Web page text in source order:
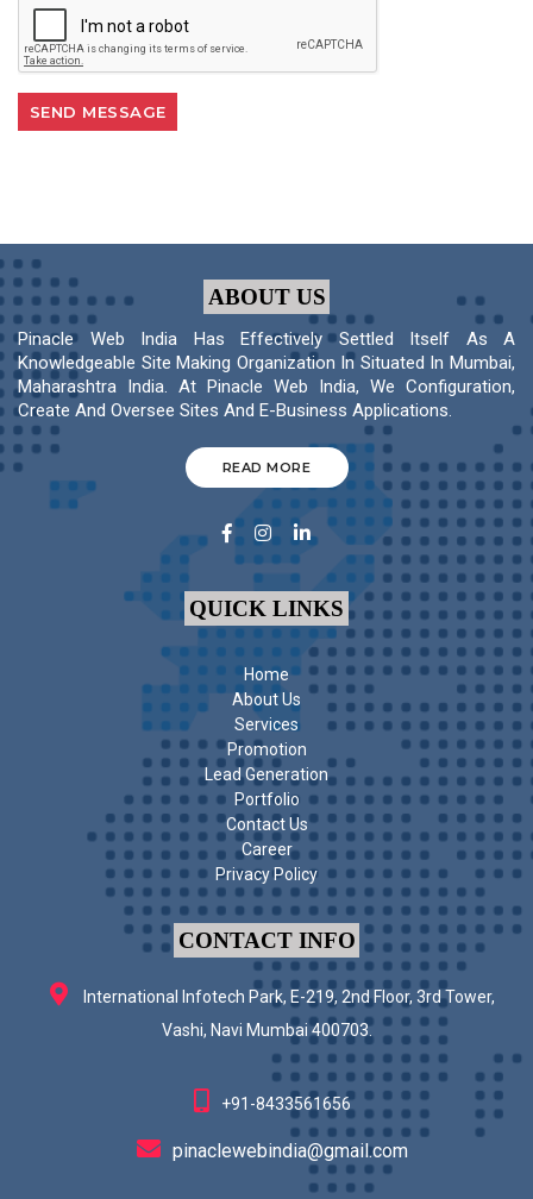
ABOUT US
Pinacle Web India Has Effectively Settled Itself As A
Knowledgeable Site Making Organization In Situated In Mumbai,
Maharashtra India. At Pinacle Web India, We Configuration,
Create And Oversee Sites And E-Business Applications.
READ MORE
QUICK LINKS
Home
About Us
Services
Promotion
Lead Generation
Portfolio
Contact Us
Career
Privacy Policy
CONTACT INFO
International Infotech Park, E-219, 2nd Floor, 3rd Tower,
Vashi, Navi Mumbai 400703.
+91-8433561656
pinaclewebindia@gmail.com